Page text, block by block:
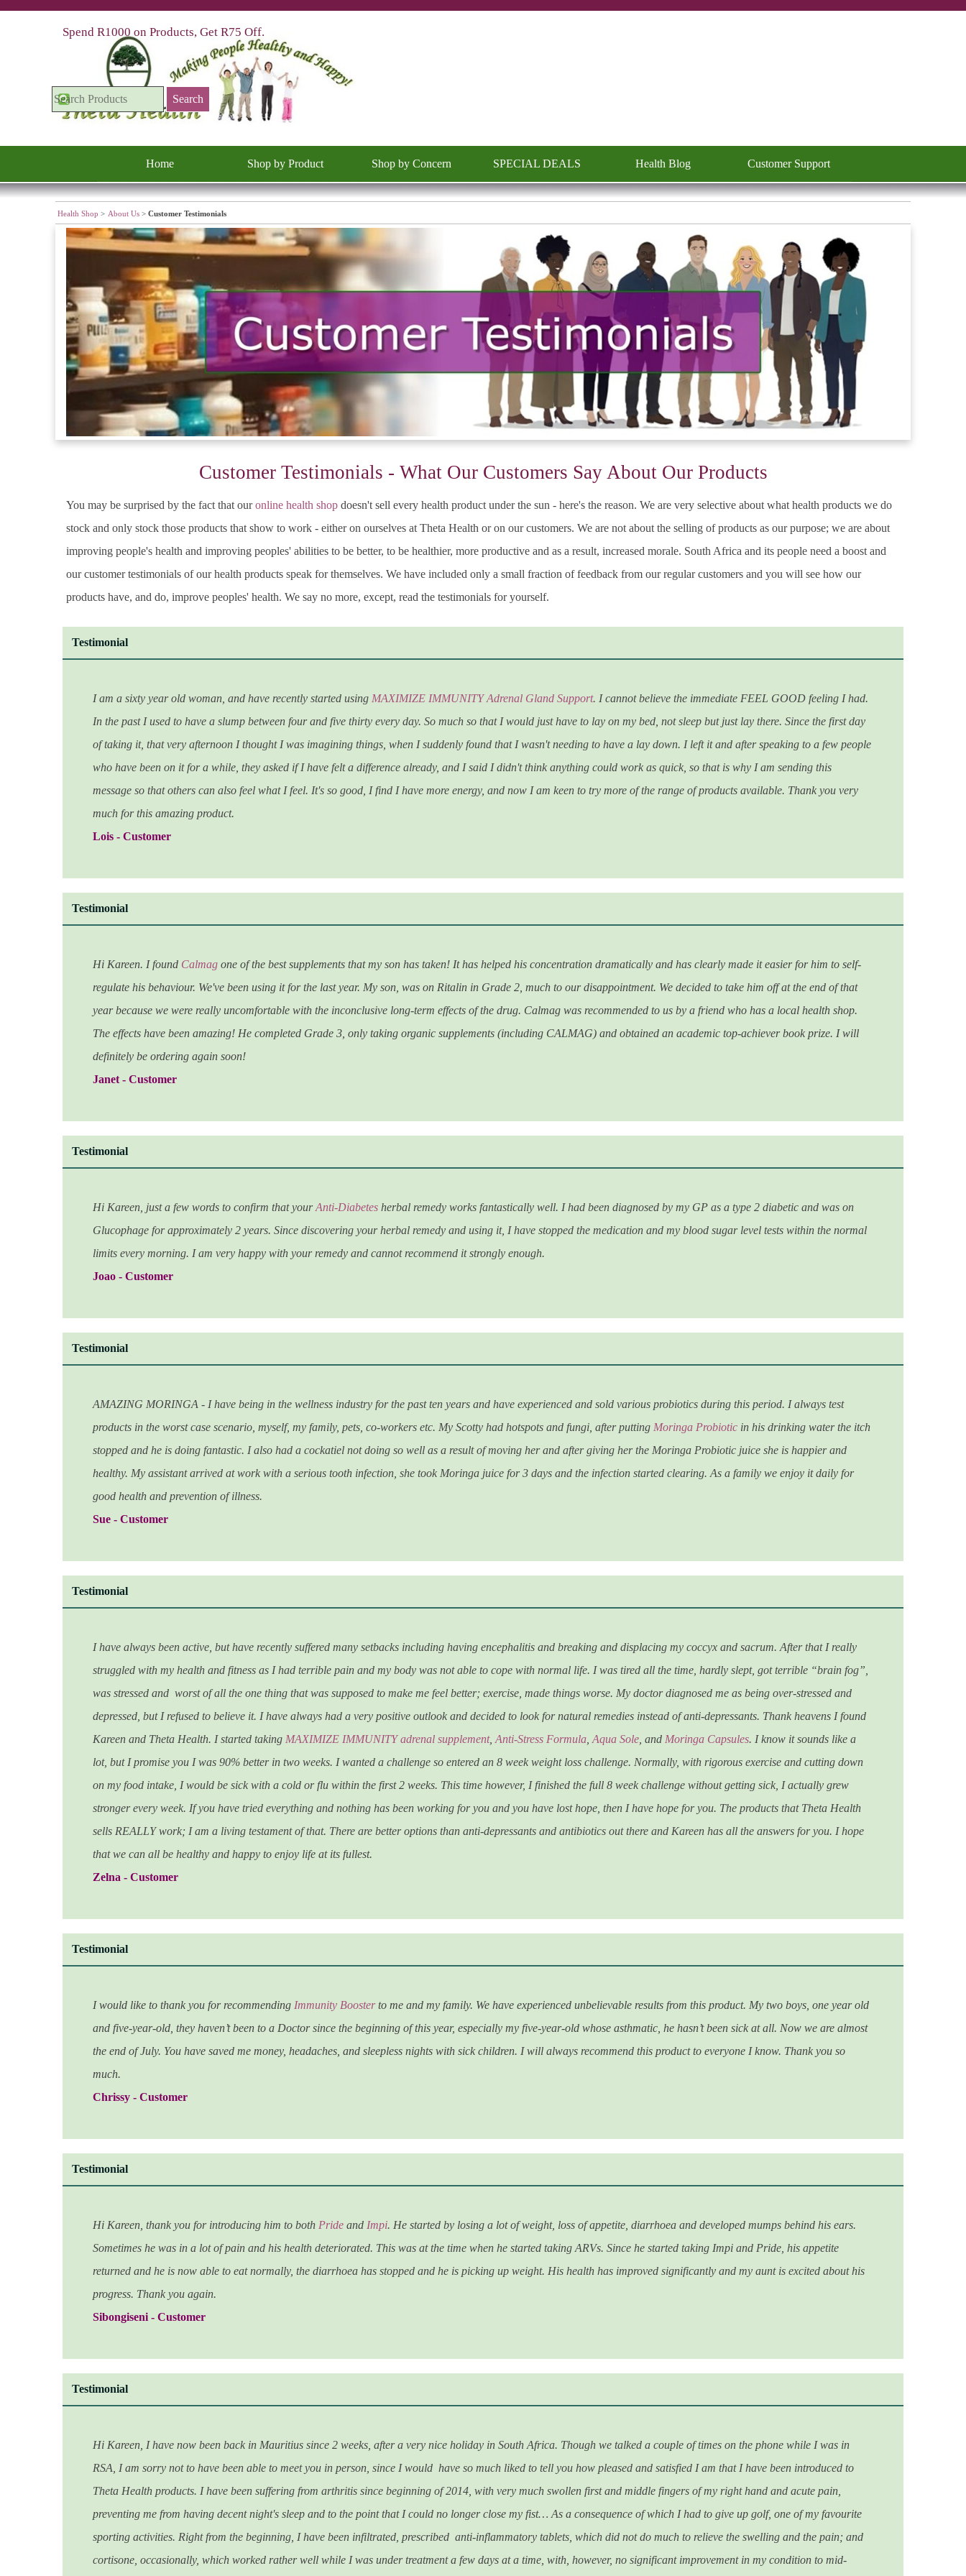
Spend R1000 on Products, Get R75 Off.
Search
Home
Shop by Product ▼
Shop by Concern ▼
SPECIAL DEALS Health Blog Customer Support
Health Shop > About Us >Customer Testimonials
Customer Testimonials - What Our Customers Say About Our Products
You may be surprised by the fact that ouronline health shop doesn't sell every health product under the sun - here's the reason. We are very selective about what health products we do
stock and only stock those products that show to work - either on ourselves at Theta Health or on our customers. We are not about the selling of products as our purpose; we are about
improving people's health and improving peoples' abilities to be better, to be healthier, more productive and as a result, increased morale. South Africa and its people need a boost and
our customer testimonials of our health products speak for themselves. We have included only a small fraction of feedback from our regular customers and you will see how our
products have, and do, improve peoples' health. We say no more, except, read the testimonials for yourself.
Testimonial
Iam a sixty year old woman, and have recently started using MAXIMIZE IMMUNITY Adrenal Gland Support. I cannot believe the immediate FEEL GOOD feeling I had.
In the past I used to have a slump between four and five thirty every day. So much so that I would just have to lay on my bed, not sleep but just lay there. Since the first day
of taking it, that very afternoon I thought I was imagining things, when I suddenly found that I wasn't needing to have a lay down. I left it and after speaking to a few people
who have been on it for a while, they asked if I have felt a difference already, and I said I didn't think anything could work as quick, so that is why I am sending this
message so that others can also feel what I feel. It's so good, I find I have more energy, and now I am keen to try more of the range of products available. Thank you very
much for this amazing product.
Lois - Customer
Testimonial
Hi Kareen. I found Calmag one of the best supplements that my son has taken! It has helped his concentration dramatically and has clearly made it easier for him to self-
regulate his behaviour. We've been using it for the last year. My son, was on Ritalin in Grade 2, much to our disappointment. We decided to take him off at the end of that
year because we were really uncomfortable with the inconclusive long-term effects of the drug. Calmag was recommended to us by a friend who has a local health shop.
The effects have been amazing! He completed Grade 3, only taking organic supplements (including CALMAG) and obtained an academic top-achiever book prize. I will
definitely be ordering again soon!
Janet - Customer
Testimonial
Hi Kareen, just a few words to confirm that yourAnti-Diabetes herbal remedy works fantastically well. I had been diagnosed by my GP as a type 2 diabetic and was on
Glucophage for approximately 2 years. Since discovering your herbal remedy and using it, I have stopped the medication and my blood sugar level tests within the normal
limits every morning. I am very happy with your remedy and cannot recommend it strongly enough.
Joao - Customer
Testimonial
AMAZING MORINGA - I have being in the wellness industry for the past ten years and have experienced and sold various probiotics during this period. I always test
products in the worst case scenario, myself, my family, pets, co-workers etc. My Scotty had hotspots and fungi, after putting Moringa Probiotic in his drinking water the itch
stopped and he is doing fantastic. I also had a cockatiel not doing so well as a result of moving her and after giving her the Moringa Probiotic juice she is happier and
healthy. My assistant arrived at work with a serious tooth infection, she took Moringa juice for 3 days and the infection started clearing. As a family we enjoy it daily for
good health andprevention of illness.
Sue - Customer
Testimonial
I have always been active, but have recently suffered many setbacks including having encephalitis and breaking and displacing my coccyx and sacrum. After that I really
struggled with my health and fitness as I had terrible pain and my body was not able to cope with normal life. I was tired all the time, hardly slept, got terrible “brain fog”,
was stressed and worst of all the one thing that was supposed to make me feel better; exercise, made things worse. My doctor diagnosed me as being over-stressed and
depressed, but I refused to believe it. I have always had a very positive outlook and decided to look for natural remedies instead of anti-depressants. Thank heavens I found
Kareen and Theta Health. I started taking MAXIMIZE IMMUNITY adrenal supplement, Anti-Stress Formula ,Aqua Sole , and Moringa Capsules. I know it sounds like a
lot, but I promise you I was 90% better in two weeks. I wanted a challenge so entered an 8 week weight loss challenge. Normally, with rigorous exercise and cutting down
on my food intake, I would be sick with a cold or flu within the first 2 weeks. This time however, I finished the full 8 week challenge without getting sick, I actually grew
stronger every week. If you have tried everything and nothing has been working for you and you have lost hope, then I have hope for you. The products that Theta Health
sells REALLY work; I am a living testament of that. There are better options than anti-depressants and antibiotics out there and Kareen has all the answers for you. I hope
that we can all be healthy and happy to enjoy life at its fullest.
Zelna - Customer
Testimonial
I would like to thank you for recommending Immunity Boosterto me and my family. We have experienced unbelievable results from this product. My two boys, one year old
and five-year-old, they haven’t been to a Doctor since the beginning of this year, especially my five-year-old whose asthmatic, he hasn’t been sick at all. Now we are almost
the end of July. You have saved me money, headaches, and sleepless nights with sick children. I will always recommend this product to everyone I know. Thank you so
much.
Chrissy - Customer
Testimonial
Hi Kareen, thank you for introducing him to both Pride and Impi. He started by losing a lot of weight, loss of appetite, diarrhoea and developed mumps behind his ears.
Sometimes he was in a lot of pain and his health deteriorated. This was at the time when he started taking ARVs. Since he started taking Impi and Pride, his appetite
returned and he is now able to eat normally, the diarrhoea has stopped and he is picking up weight. His health has improved significantly and my aunt is excited about his
progress. Thank you again.
Sibongiseni - Customer
Testimonial
Hi Kareen, I have now been back in Mauritius since 2 weeks, after a very nice holiday in South Africa. Though we talked a couple of times on the phone while I was in
RSA, I am sorry not to have been able to meet you in person, since I would have so much liked to tell you how pleased and satisfied I am that I have been introduced to
Theta Health products. I have been suffering from arthritis since beginning of 2014, with very much swollen first and middle fingers of my right hand and acute pain,
preventing me from having decent night's sleep and to the point that I could no longer close my fist… As a consequence of which I had to give up golf, one of my favourite
sporting activities. Right from the beginning, I have been infiltrated, prescribed anti-inflammatory tablets, which did not do much to relieve the swelling and the pain; and
cortisone, occasionally, which worked rather well while I was under treatment a few days at a time, with, however, no significant improvement in my condition to mid-